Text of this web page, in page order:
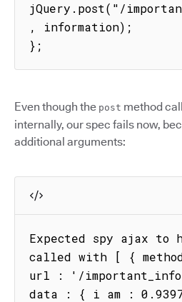
jQuery.post("/
, information);
};
Even though the post method
internally, our spec fails now,
additional arguments:
Expected spy ajax to
called with [ {
url : '/
data : { i am :